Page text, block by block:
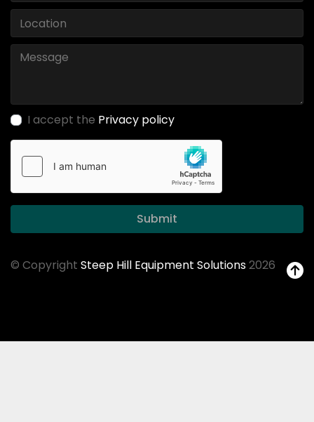
I accept the Privacy policy
Submit
© Copyright Steep Hill Equipment Solutions2026